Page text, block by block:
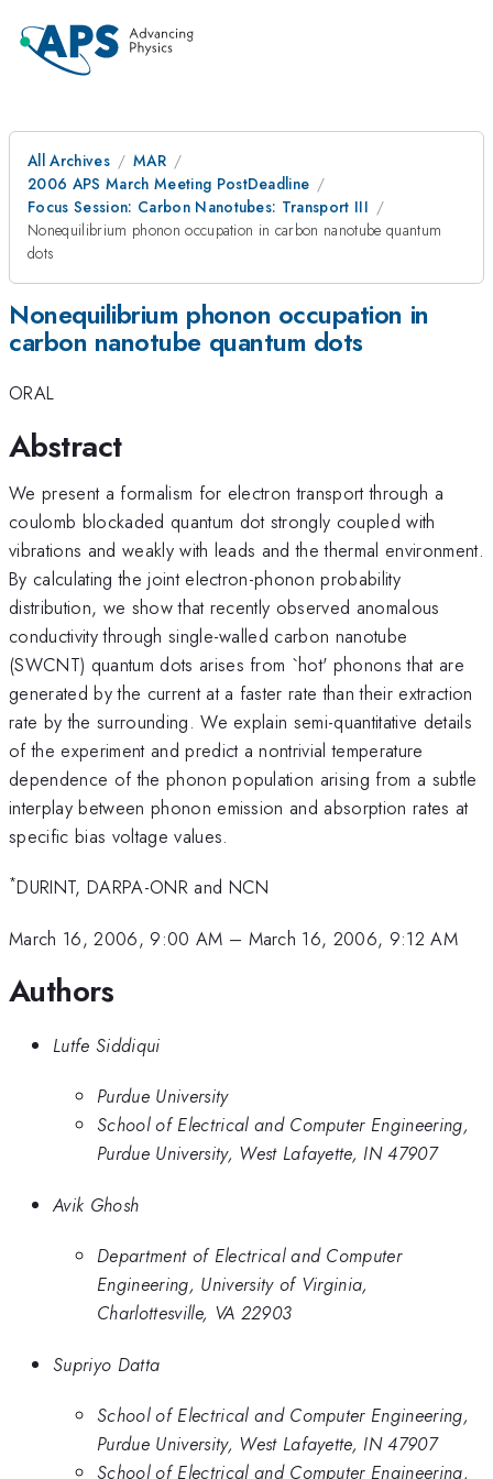
All Archives
MAR
2006 APS March Meeting PostDeadline
Focus Session: Carbon Nanotubes: Transport III
Nonequilibrium phonon occupation in carbon nanotube quantum
dots
Nonequilibrium phonon occupation in
carbon nanotube quantum dots
ORAL
Abstract
We present a formalism for electron transport through a
coulomb blockaded quantum dot strongly coupled with
vibrations and weakly with leads and the thermal environment.
By calculating the joint electron-phonon probability
distribution, we show that recently observed anomalous
conductivity through single-walled carbon nanotube
(SWCNT) quantum dots arises from `hot' phonons that are
generated by the current at a faster rate than their extraction
rate by the surrounding. We explain semi-quantitative details
of the experiment and predict a nontrivial temperature
dependence of the phonon population arising from a subtle
interplay between phonon emission and absorption rates at
specific bias voltage values.
*DURINT, DARPA-ONR and NCN
March 16, 2006, 9:00 AM – March 16, 2006, 9:12 AM
Authors
Lutfe Siddiqui
Purdue University
School of Electrical and Computer Engineering,
Purdue University, West Lafayette, IN 47907
Avik Ghosh
Department of Electrical and Computer
Engineering, University of Virginia,
Charlottesville, VA 22903
Supriyo Datta
School of Electrical and Computer Engineering,
Purdue University, West Lafayette, IN 47907
School of Electrical and Computer Engineering,